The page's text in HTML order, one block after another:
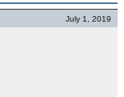
July 1, 2019